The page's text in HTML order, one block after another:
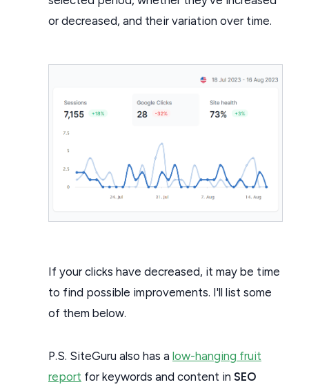
or decreased, and their variation over time.
If your clicks have decreased, it may be time
to find possible improvements. I'll list some
of them below.
P.S. SiteGuru also has a low-hanging fruit
report for keywords and content in SEO